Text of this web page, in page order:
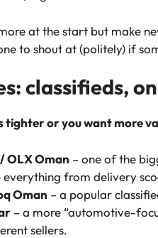
at the start but make
to shout at (politely) if
classifieds,
tighter or you want more
OLX Oman – one of the
everything from delivery
Oman – a popular
– a more “automotive-
sellers.